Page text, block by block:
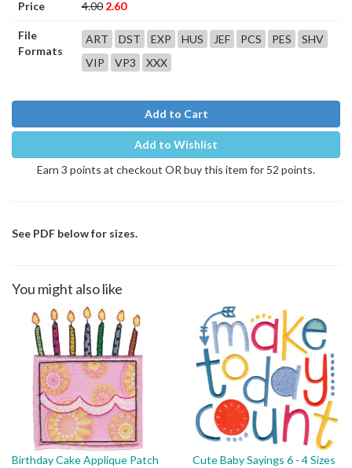
Price 4.00 2.60
File
Formats
ART DST EXP HUS JEF PCS PES
SHV
VIP
VP3 XXX
Add to Cart
Add to Wishlist
Earn 3 points at checkout OR buy this item for 52 points.
See PDF below for sizes.
You might also like
Birthday Cake Applique Patch
Cute Baby Sayings 6 - 4 Sizes